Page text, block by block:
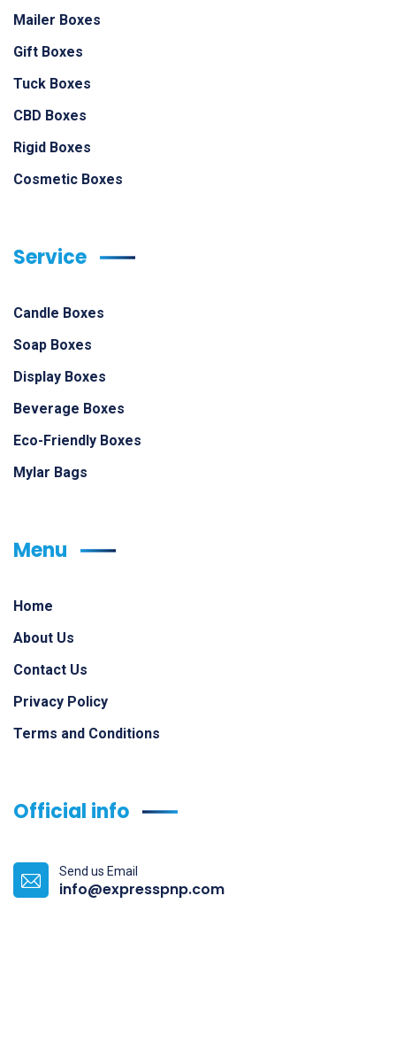
Mailer Boxes
Gift Boxes
Tuck Boxes
CBD Boxes
Rigid Boxes
Cosmetic Boxes
Service
Candle Boxes
Soap Boxes
Display Boxes
Beverage Boxes
Eco-Friendly Boxes
Mylar Bags
Menu
Home
About Us
Contact Us
Privacy Policy
Terms and Conditions
Official info
Send us Email
info@expresspnp.com